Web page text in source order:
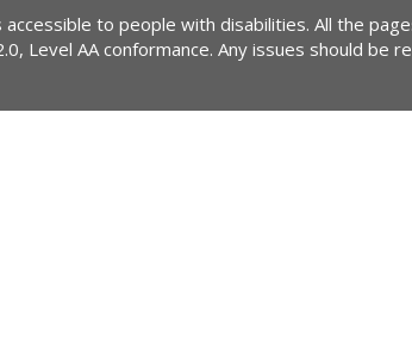
to people with disabilities. All the
Level AA conformance. Any issues should be